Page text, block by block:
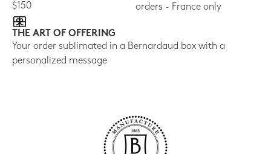
$150
orders - France only
THE ART OF OFFERING
Your order sublimated in a Bernardaud box with a
personalized message